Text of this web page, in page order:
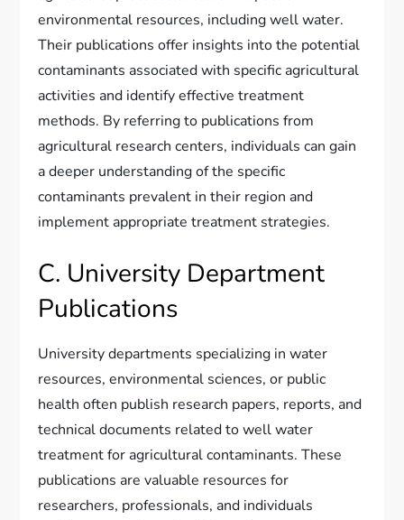
environmental resources, including well water.
Their publications offer insights into the potential
contaminants associated with specific agricultural
activities and identify effective treatment
methods. By referring to publications from
agricultural research centers, individuals can gain
a deeper understanding of the specific
contaminants prevalent in their region and
implement appropriate treatment strategies.
C. University Department
Publications
University departments specializing in water
resources, environmental sciences, or public
health often publish research papers, reports, and
technical documents related to well water
treatment for agricultural contaminants. These
publications are valuable resources for
researchers, professionals, and individuals